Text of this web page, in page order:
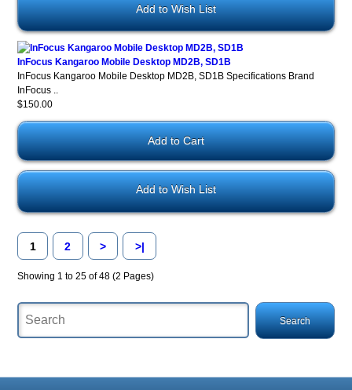
Add to Wish List
InFocus Kangaroo Mobile Desktop MD2B, SD1B
InFocus Kangaroo Mobile Desktop MD2B, SD1B Specifications Brand
InFocus ..
$150.00
Add to Wish List
1 2 > >|
Showing 1 to 25 of 48 (2 Pages)